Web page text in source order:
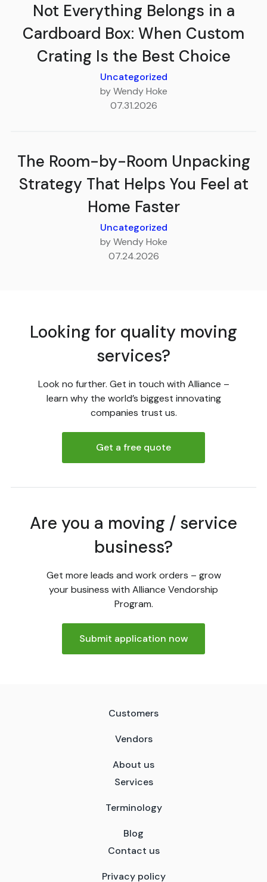
Not Everything Belongs in a
Cardboard Box: When Custom
Crating Is the Best Choice
Uncategorized
by Wendy Hoke
07.31.2026
The Room-by-Room Unpacking
Strategy That Helps You Feel at
Home Faster
Uncategorized
by Wendy Hoke
07.24.2026
Looking for quality moving
services?
Look no further. Get in touch with Alliance –
learn why the world’s biggest innovating
companies trust us.
Get a free quote
Are you a moving / service
business?
Get more leads and work orders – grow
your business with Alliance Vendorship
Program.
Submit application now
Customers
Vendors
About us
Services
Terminology
Blog
Contact us
Privacy policy